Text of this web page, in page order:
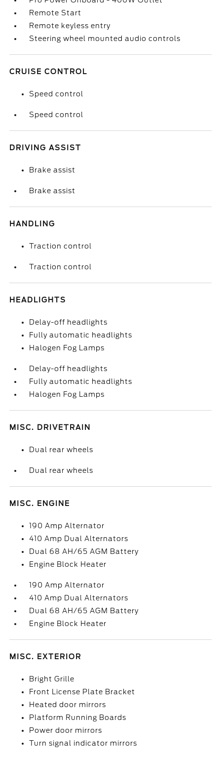
Remote Start
Remote keyless entry
Steering wheel mounted audio controls
CRUISE CONTROL
Speed control
Speed control
DRIVING ASSIST
Brake assist
Brake assist
HANDLING
Traction control
Traction control
HEADLIGHTS
Delay-off headlights
Fully automatic headlights
Halogen Fog Lamps
Delay-off headlights
Fully automatic headlights
Halogen Fog Lamps
MISC. DRIVETRAIN
Dual rear wheels
Dual rear wheels
MISC. ENGINE
190 Amp Alternator
410 Amp Dual Alternators
Dual 68 AH/65 AGM Battery
Engine Block Heater
190 Amp Alternator
410 Amp Dual Alternators
Dual 68 AH/65 AGM Battery
Engine Block Heater
MISC. EXTERIOR
Bright Grille
Front License Plate Bracket
Heated door mirrors
Platform Running Boards
Power door mirrors
Turn signal indicator mirrors